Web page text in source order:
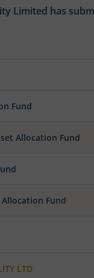
Limited has
Limited has
the Captive
of the
of Shortfall
India (Listing
Fund
Allocation Fund
Fund
LTD